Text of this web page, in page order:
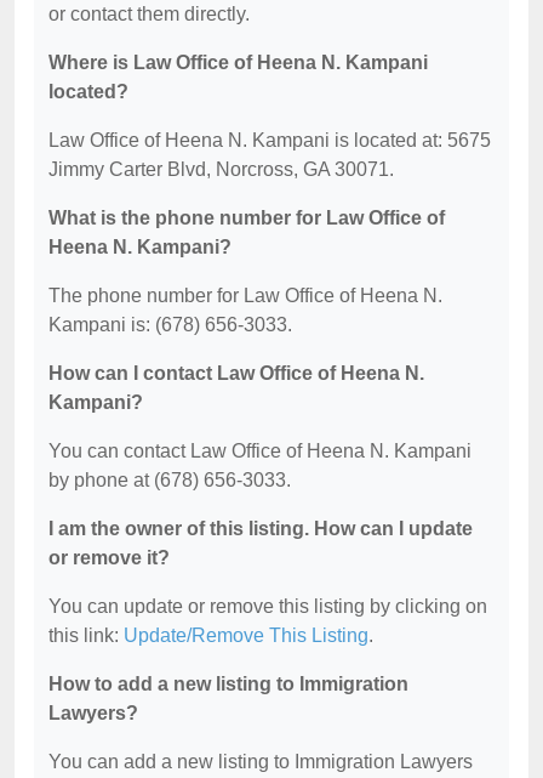
or contact them directly.
Where is Law Office of Heena N. Kampani
located?
Law Office of Heena N. Kampani is located at: 5675
Jimmy Carter Blvd, Norcross, GA 30071.
What is the phone number for Law Office of
Heena N. Kampani?
The phone number for Law Office of Heena N.
Kampani is: (678) 656-3033.
How can I contact Law Office of Heena N.
Kampani?
You can contact Law Office of Heena N. Kampani
by phone at (678) 656-3033.
I am the owner of this listing. How can I update
or remove it?
You can update or remove this listing by clicking on
this link: Update/Remove This Listing.
How to add a new listing to Immigration
Lawyers?
You can add a new listing to Immigration Lawyers